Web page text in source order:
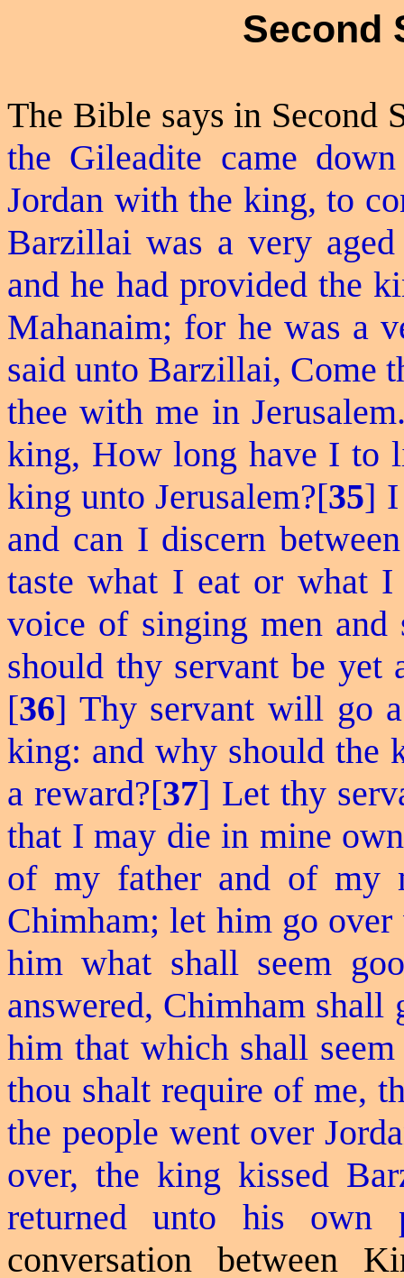
Second
The Bible says in Second
the Gileadite came
Jordan with the king, to
Barzillai was a very
and he had provided the
Mahanaim; for he was a
said unto Barzillai, Come
thee with me in
king, How long have I to
king unto Jerusalem?[35] I
and can I discern
taste what I eat or what
voice of singing men and
should thy servant be
[36] Thy servant will go
king: and why should the
a reward?[37] Let thy
that I may die in mine
of my father and of my
Chimham; let him go
him what shall seem
answered, Chimham
him that which shall
thou shalt require of me,
the people went over
over, the king kissed
returned unto his own
conversation between